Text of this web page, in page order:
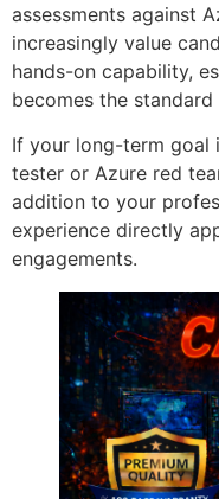
assessments against
increasingly value
hands-on capability,
becomes the
If your long-term goal
tester or Azure red
addition to your
experience directly
engagements.